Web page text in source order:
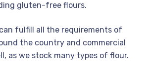
gluten-free flours.
can fulfill all the requirements of
the country and commercial
as we stock many types of flour.